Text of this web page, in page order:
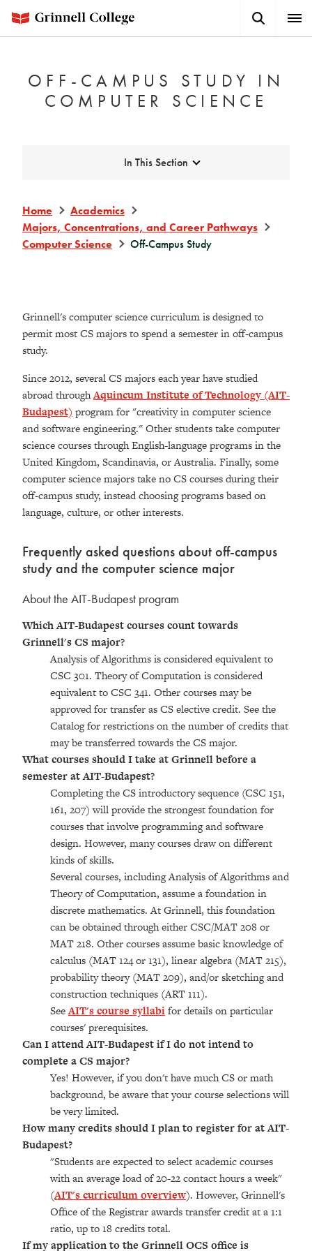
main
Button
OFF-CAMPUS STUDY IN
COMPUTER SCIENCE
Expand
In This Section
Home
Academics
Majors, Concentrations, and Career Pathways
Computer Science
Off-Campus Study
Grinnell's computer science curriculum is designed to
permit most CS majors to spend a semester in off-campus
study.
Since 2012, several CS majors each year have studied
abroad throughAquincum Institute of Technology (AIT-
Budapest) program for "creativity in computer science
and software engineering." Other students take computer
science courses through English-language programs in the
United Kingdom, Scandinavia, or Australia. Finally, some
computer science majors take no CS courses during their
off-campus study, instead choosing programs based on
language, culture, or other interests.
Frequently asked questions about off-campus
study and the computer science major
About the AIT-Budapest program
Which AIT-Budapest courses count towards
Grinnell's CS major?
Analysis of Algorithms is considered equivalent to
CSC 301. Theory of Computation is considered
equivalent to CSC 341. Other courses may be
approved for transfer as CS elective credit. See the
Catalog for restrictions on the number of credits that
may be transferred towards the CS major.
What courses should I take at Grinnell before a
semester at AIT-Budapest?
Completing the CS introductory sequence (CSC 151,
161, 207) will provide the strongest foundation for
courses that involve programming and software
design. However, many courses draw on different
kinds of skills.
Several courses, including Analysis of Algorithms and
Theory of Computation, assume a foundation in
discrete mathematics. At Grinnell, this foundation
can be obtained through either CSC/MAT 208 or
MAT 218. Other courses assume basic knowledge of
calculus (MAT 124 or 131), linear algebra (MAT 215),
probability theory (MAT 209), and/or sketching and
construction techniques (ART 111).
SeeAIT's course syllabifor details on particular
courses' prerequisites.
Can I attend AIT-Budapest if I do not intend to
complete a CS major?
Yes! However, if you don't have much CS or math
background, be aware that your course selections will
be very limited.
How many credits should I plan to register for at AIT-
Budapest?
"Students are expected to select academic courses
with an average load of 20-22 contact hours a week"
(AIT's curriculum overview). However, Grinnell's
Office of the Registrar awards transfer credit at a 1:1
ratio, up to 18 credits total.
If my application to the Grinnell OCS office is